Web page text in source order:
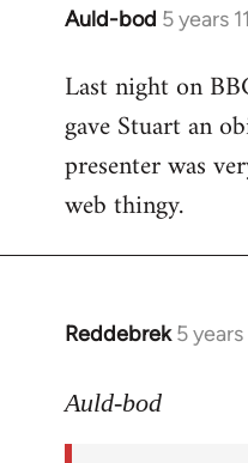
Auld-bod 5 years
In
to
Welcome
libcom.org
Last night on
gave Stuart an
presenter was
web thingy.
Reddebrek 5
In
to
Auld-bod